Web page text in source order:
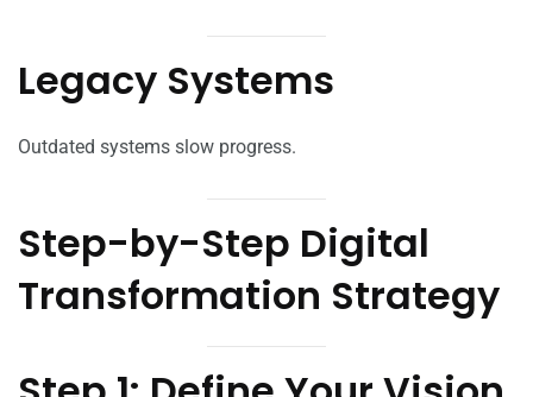
Legacy Systems
Outdated systems slow progress.
Step-by-Step Digital
Transformation Strategy